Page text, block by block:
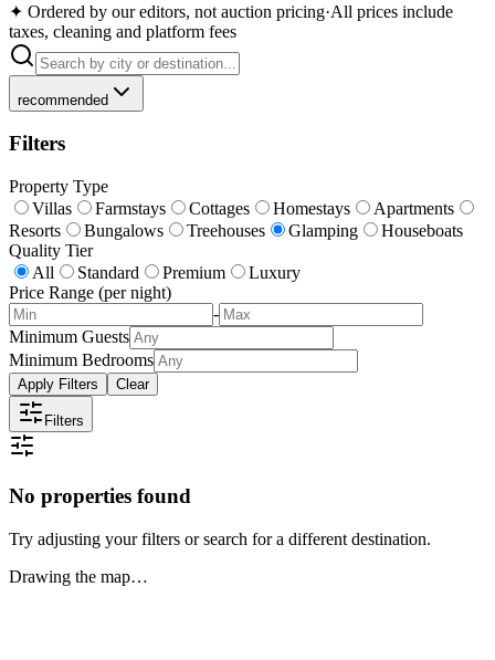
✦ Ordered by our editors, not auction pricing·All prices include
taxes, cleaning and platform fees
recommended
Filters
Property Type
Villas
Farmstays Cottages Homestays
Apartments
Resorts
Bungalows Treehouses Glamping
Houseboats
Quality Tier
All
Standard Premium
Luxury
Price Range (per night)
-
Minimum Guests
Minimum Bedrooms
Apply Filters Clear
Filters
No properties found
Try adjusting your filters or search for a different destination.
Drawing the map…